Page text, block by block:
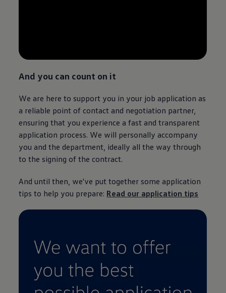
Remaining time, --:--
And you can count on it
We are here to support you in your job application as
a reliable point of contact and negotiation partner,
ensuring that you experience a fast and transparent
application process. We will personally accompany
you and the department, ideally all the way through
to the signing of the contract.
And until then, we've put together some application
tips to help you prepare: Read our application tips